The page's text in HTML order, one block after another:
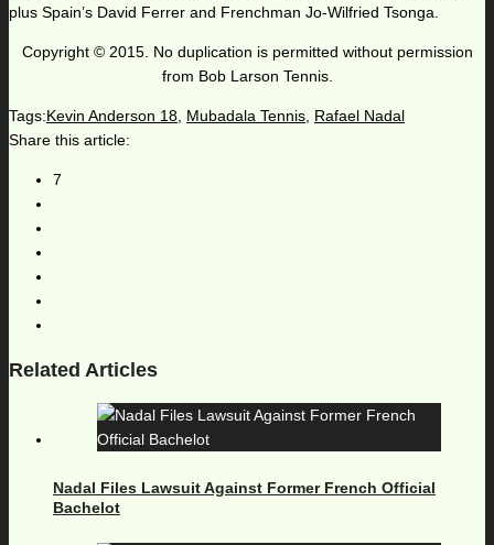
plus Spain’s David Ferrer and Frenchman Jo-Wilfried Tsonga.
Copyright © 2015. No duplication is permitted without permission
from Bob Larson Tennis.
Tags:Kevin Anderson 18, Mubadala Tennis, Rafael Nadal
Share this article:
7
Related Articles
Nadal Files Lawsuit Against Former French Official
Bachelot